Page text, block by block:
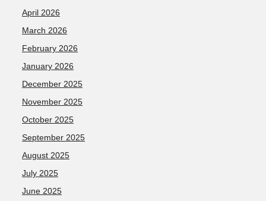
April 2026
March 2026
February 2026
January 2026
December 2025
November 2025
October 2025
September 2025
August 2025
July 2025
June 2025